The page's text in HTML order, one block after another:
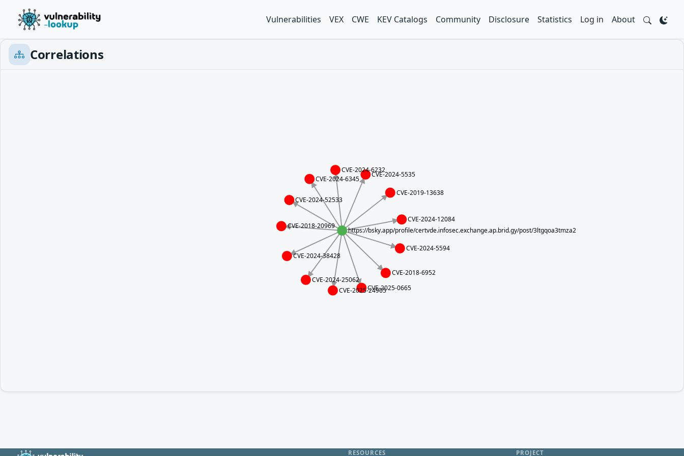
Vulnerabilities VEX CWE KEV Catalogs Community Disclosure Statistics Log in About
Correlations
https://bsky.app/profile/certvde.infosec.exchange.ap.brid.gy/post/3ltgqoa3tmza2
CVE-2024-25062
CVE-2024-6232
CVE-2018-6952
CVE-2018-20969
CVE-2019-13638
CVE-2025-24965
CVE-2024-6345
CVE-2024-5594
CVE-2024-38428
CVE-2024-5535
CVE-2025-0665
CVE-2024-52533
CVE-2024-12084
RESOURCES PROJECT